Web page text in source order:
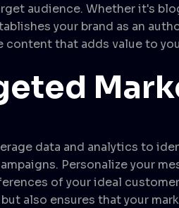
audience. Whether it's
your brand as an
content that adds value to
data and analytics to
Personalize your
of your ideal
also ensures that your